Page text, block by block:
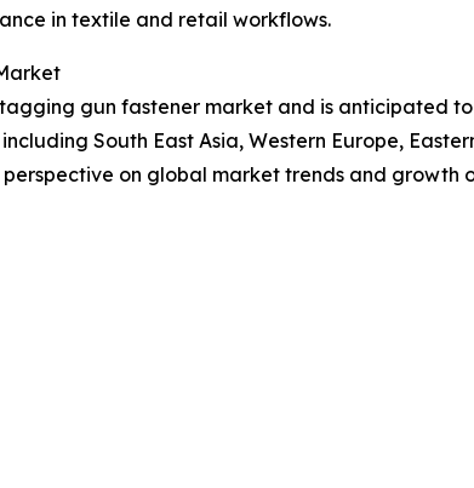
in textile and retail workflows.
gun fastener market and is anticipated
South East Asia, Western Europe,
on global market trends and growth